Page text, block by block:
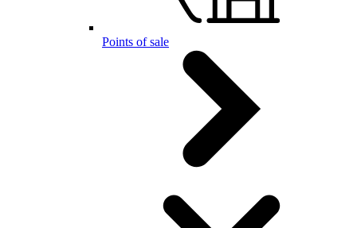
Points of sale